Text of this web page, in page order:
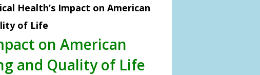
Health’s Impact on American
of Life
on American
and Quality of Life